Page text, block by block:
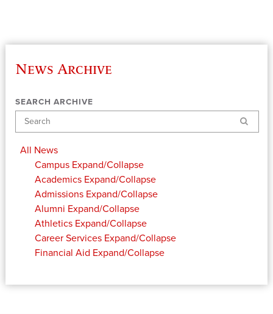
News Archive
SEARCH ARCHIVE
Search
All News
Campus Expand/Collapse
Academics Expand/Collapse
Admissions Expand/Collapse
Alumni Expand/Collapse
Athletics Expand/Collapse
Career Services Expand/Collapse
Financial Aid Expand/Collapse